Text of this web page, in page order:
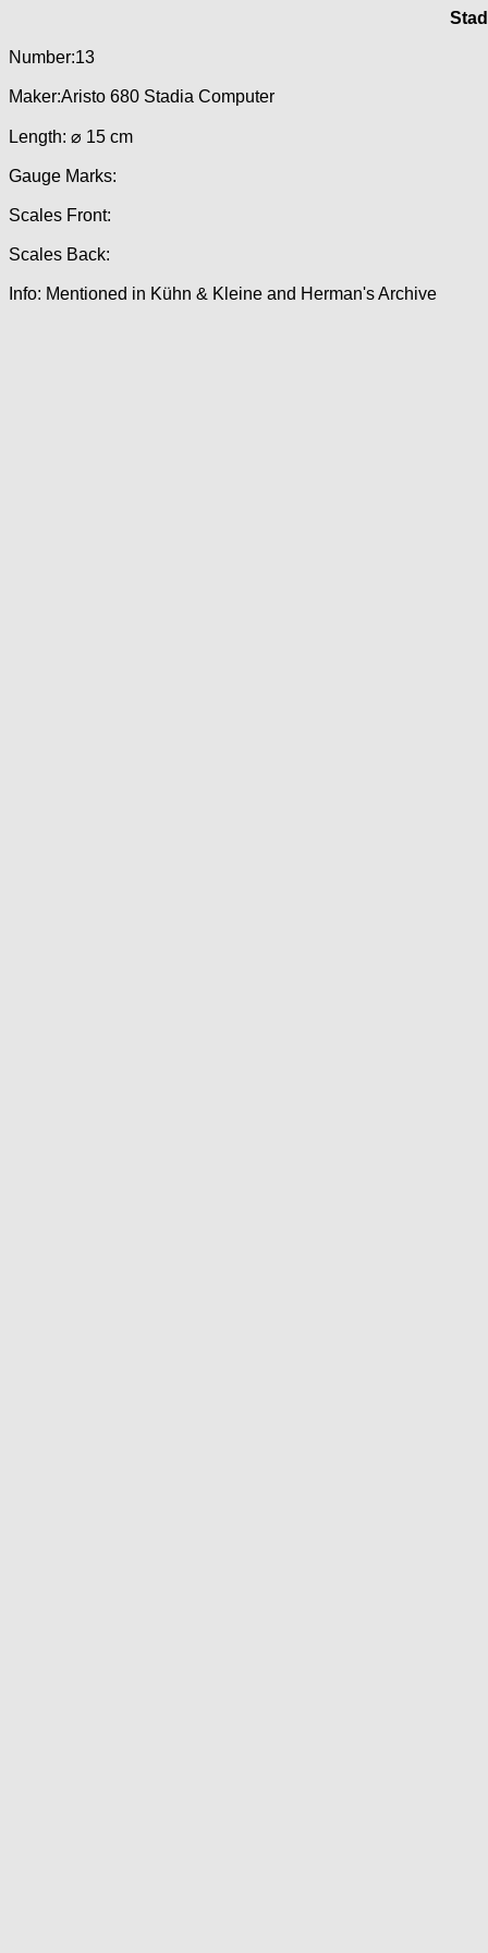
Number:13
Maker:Aristo 680 Stadia Computer
Length: ⌀ 15 cm
Gauge Marks:
Scales Front:
Scales Back:
Info: Mentioned in Kühn & Kleine and Herman's Archive